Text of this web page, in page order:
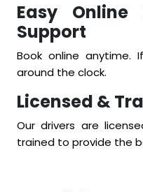
Easy
Support
Book online anytime.
around the clock.
Licensed &
Our drivers are
trained to provide the